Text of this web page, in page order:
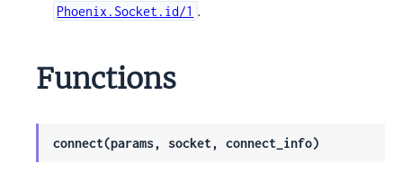
Phoenix.Socket.id/1 .
Functions
connect(params, socket, connect_info)